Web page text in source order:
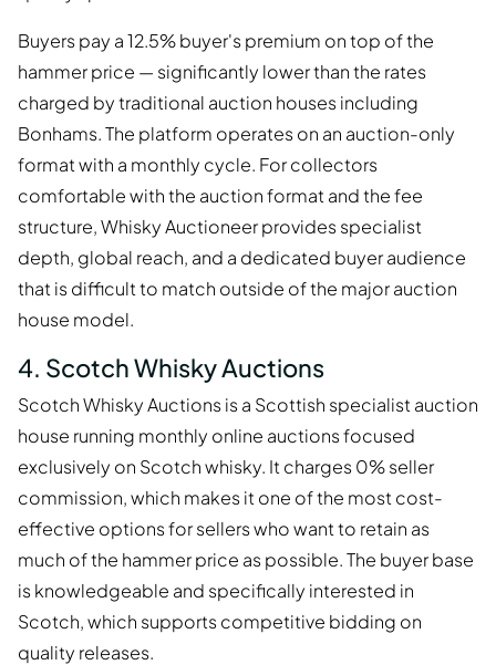
Buyers pay a 12.5% buyer's premium on top of the
hammer price — significantly lower than the rates
charged by traditional auction houses including
Bonhams. The platform operates on an auction-only
format with a monthly cycle. For collectors
comfortable with the auction format and the fee
structure, Whisky Auctioneer provides specialist
depth, global reach, and a dedicated buyer audience
that is difficult to match outside of the major auction
house model.
4. Scotch Whisky Auctions
Scotch Whisky Auctions is a Scottish specialist auction
house running monthly online auctions focused
exclusively on Scotch whisky. It charges 0% seller
commission, which makes it one of the most cost-
effective options for sellers who want to retain as
much of the hammer price as possible. The buyer base
is knowledgeable and specifically interested in
Scotch, which supports competitive bidding on
quality releases.